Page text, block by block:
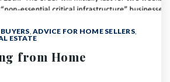
, ADVICE FOR HOME SELLERS,
ESTATE
from Home